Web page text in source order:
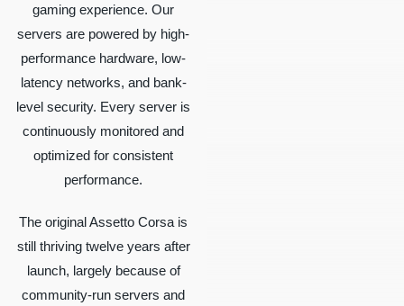
gaming experience. Our
servers are powered by high-
performance hardware, low-
latency networks, and bank-
level security. Every server is
continuously monitored and
optimized for consistent
performance.
The original Assetto Corsa is
still thriving twelve years after
launch, largely because of
community-run servers and